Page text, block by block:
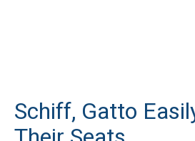
Schiff, Gatto
Their Seats